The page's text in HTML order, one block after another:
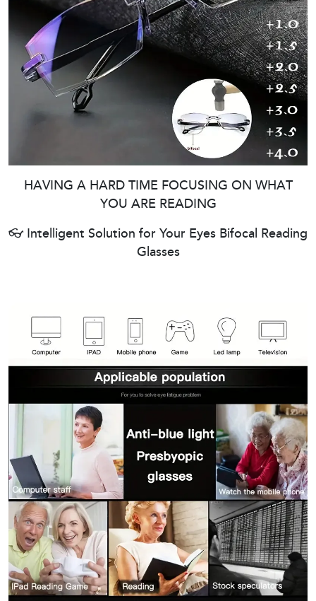
HAVING A HARD TIME FOCUSING ON WHAT
YOU ARE READING
👓 Intelligent Solution for Your Eyes Bifocal Reading
Glasses